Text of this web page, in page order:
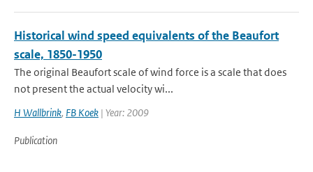
Historical wind speed equivalents of the Beaufort
scale, 1850-1950
The original Beaufort scale of wind force is a scale that does
not present the actual velocity wi...
H Wallbrink, FB Koek | Year: 2009
Publication